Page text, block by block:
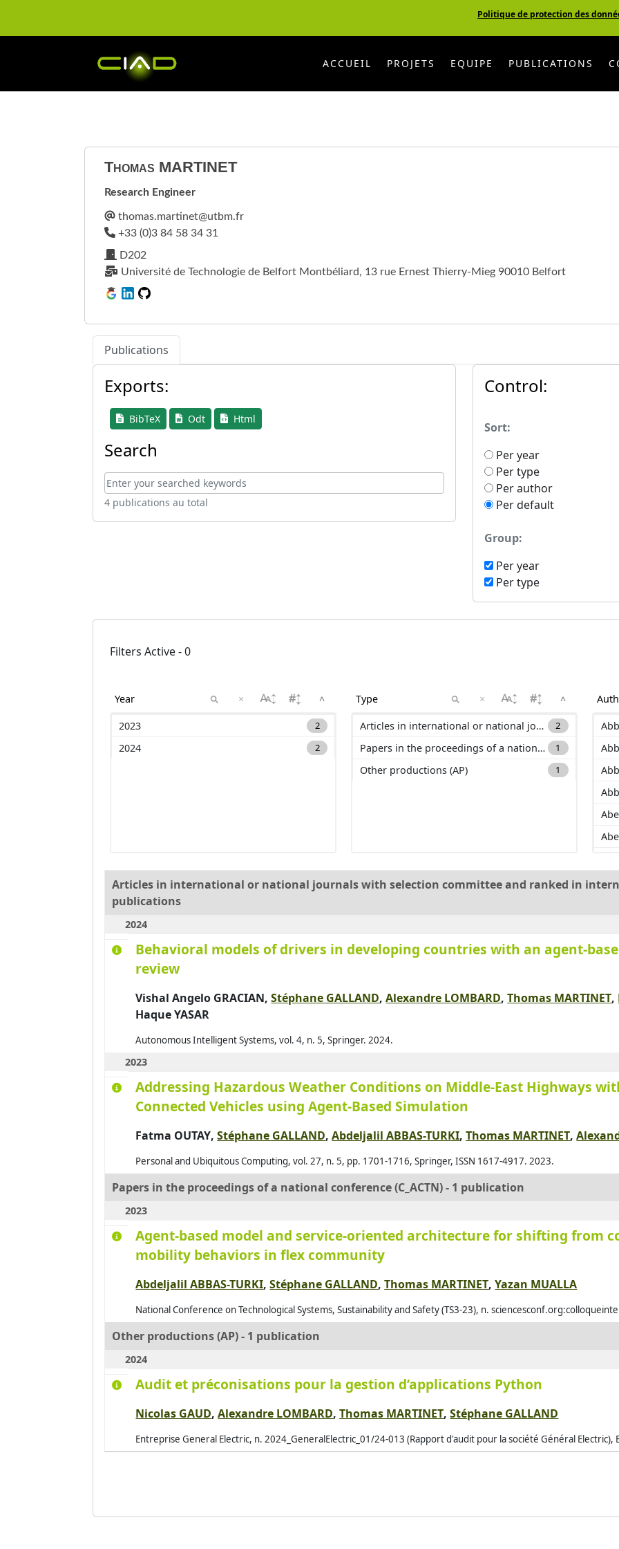
Politique de protection des
ACCUEIL PROJETS EQUIPE PUBLICATIONS
Thomas MARTINET
Research Engineer
D202
Université de Technologie de Belfort Montbéliard, 13 rue Ernest Thierry-Mieg 90010 Belfort
Publications
Exports:
BibTeX Odt Html
Search
4 publications au total
Control:
Sort:
Per year
Per type
Per author
Per default
Group:
Per year
Per type
Filters Active - 0
×
^
2023
2
2024 2
×
^
Articles in international or national journals with selection committee and ranked in international databases (ACL)
2
Papers in the proceedings of a national conference (C_ACTN) 1
Other productions (AP) 1
Articles in international or national journals with selection committee and ranked in
publications
2024
Behavioral models of drivers in developing countries with an agent-
review
Vishal Angelo GRACIAN,Stéphane GALLAND,Alexandre LOMBARD,Thomas MARTINET,
Haque YASAR
Autonomous Intelligent Systems, vol. 4, n. 5, Springer. 2024.
2023
Addressing Hazardous Weather Conditions on Middle-East Highways
Connected Vehicles using Agent-Based Simulation
Fatma OUTAY,Stéphane GALLAND,Abdeljalil ABBAS-TURKI,Thomas MARTINET,
Personal and Ubiquitous Computing, vol. 27, n. 5, pp. 1701-1716, Springer, ISSN 1617-4917. 2023.
Papers in the proceedings of a national conference (C_ACTN) - 1 publication
2023
Agent-based model and service-oriented architecture for shifting from
mobility behaviors in flex community
Abdeljalil ABBAS-TURKI,Stéphane GALLAND,Thomas MARTINET,Yazan MUALLA
National Conference on Technological Systems, Sustainability and Safety (TS3-23), n.
Other productions (AP) - 1 publication
2024
Audit et préconisations pour la gestion d’applications Python
Nicolas GAUD,Alexandre LOMBARD,Thomas MARTINET,Stéphane GALLAND
Entreprise General Electric, n. 2024_GeneralElectric_01/24-013 (Rapport d'audit pour la société Général